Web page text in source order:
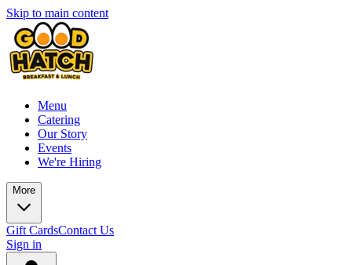
Skip to main content
Menu
Catering
Our Story
Events
We're Hiring
More
Gift CardsContact Us
Sign in